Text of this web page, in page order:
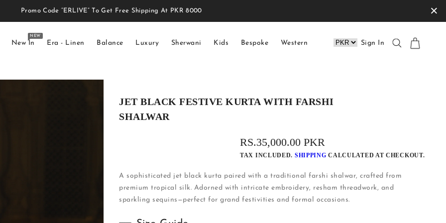
New In
NEW
Era - Linen Balance Luxury Sherwani Kids Bespoke Western Sign In
Promo Code “ERLIVE” To Get Free Shipping At PKR 8000 ×
JET BLACK FESTIVE KURTA WITH FARSHI
SHALWAR
REGULAR
PRICE
RS.35,000.00 PKR
TAX INCLUDED. SHIPPING CALCULATED AT CHECKOUT.
A sophisticated jet black kurta paired with a traditional farshi shalwar, crafted from
premium tropical silk. Adorned with intricate embroidery, resham threadwork, and
sparkling sequins—perfect for grand festivities and formal occasions.